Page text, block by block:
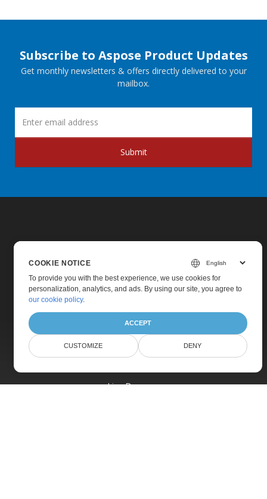
Subscribe to Aspose Product Updates
Get monthly newsletters & offers directly delivered to your
mailbox.
Submit
Home
Products
Pricing
Live Demos
COOKIE NOTICE
To provide you with the best experience, we use cookies for
personalization, analytics, and ads. By using our site, you agree to
our cookie policy.
ACCEPT
CUSTOMIZE DENY